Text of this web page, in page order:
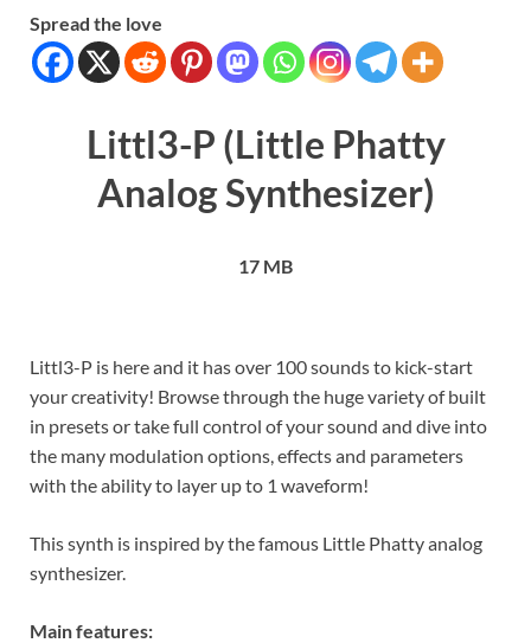
Spread the love
Littl3-P (Little Phatty
Analog Synthesizer)
17 MB
Littl3-P is here and it has over 100 sounds to kick-start
your creativity! Browse through the huge variety of built
in presets or take full control of your sound and dive into
the many modulation options, effects and parameters
with the ability to layer up to 1 waveform!
This synth is inspired by the famous Little Phatty analog
synthesizer.
Main features: